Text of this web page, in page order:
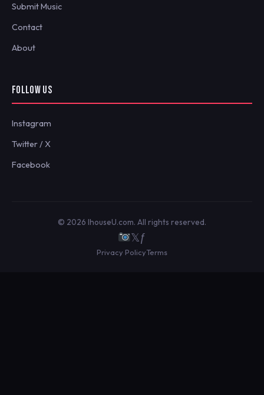
Submit Music
Contact
About
FOLLOW US
Instagram
Twitter / X
Facebook
© 2026 IhouseU.com. All rights reserved.
𝕏ƒ
Privacy PolicyTerms